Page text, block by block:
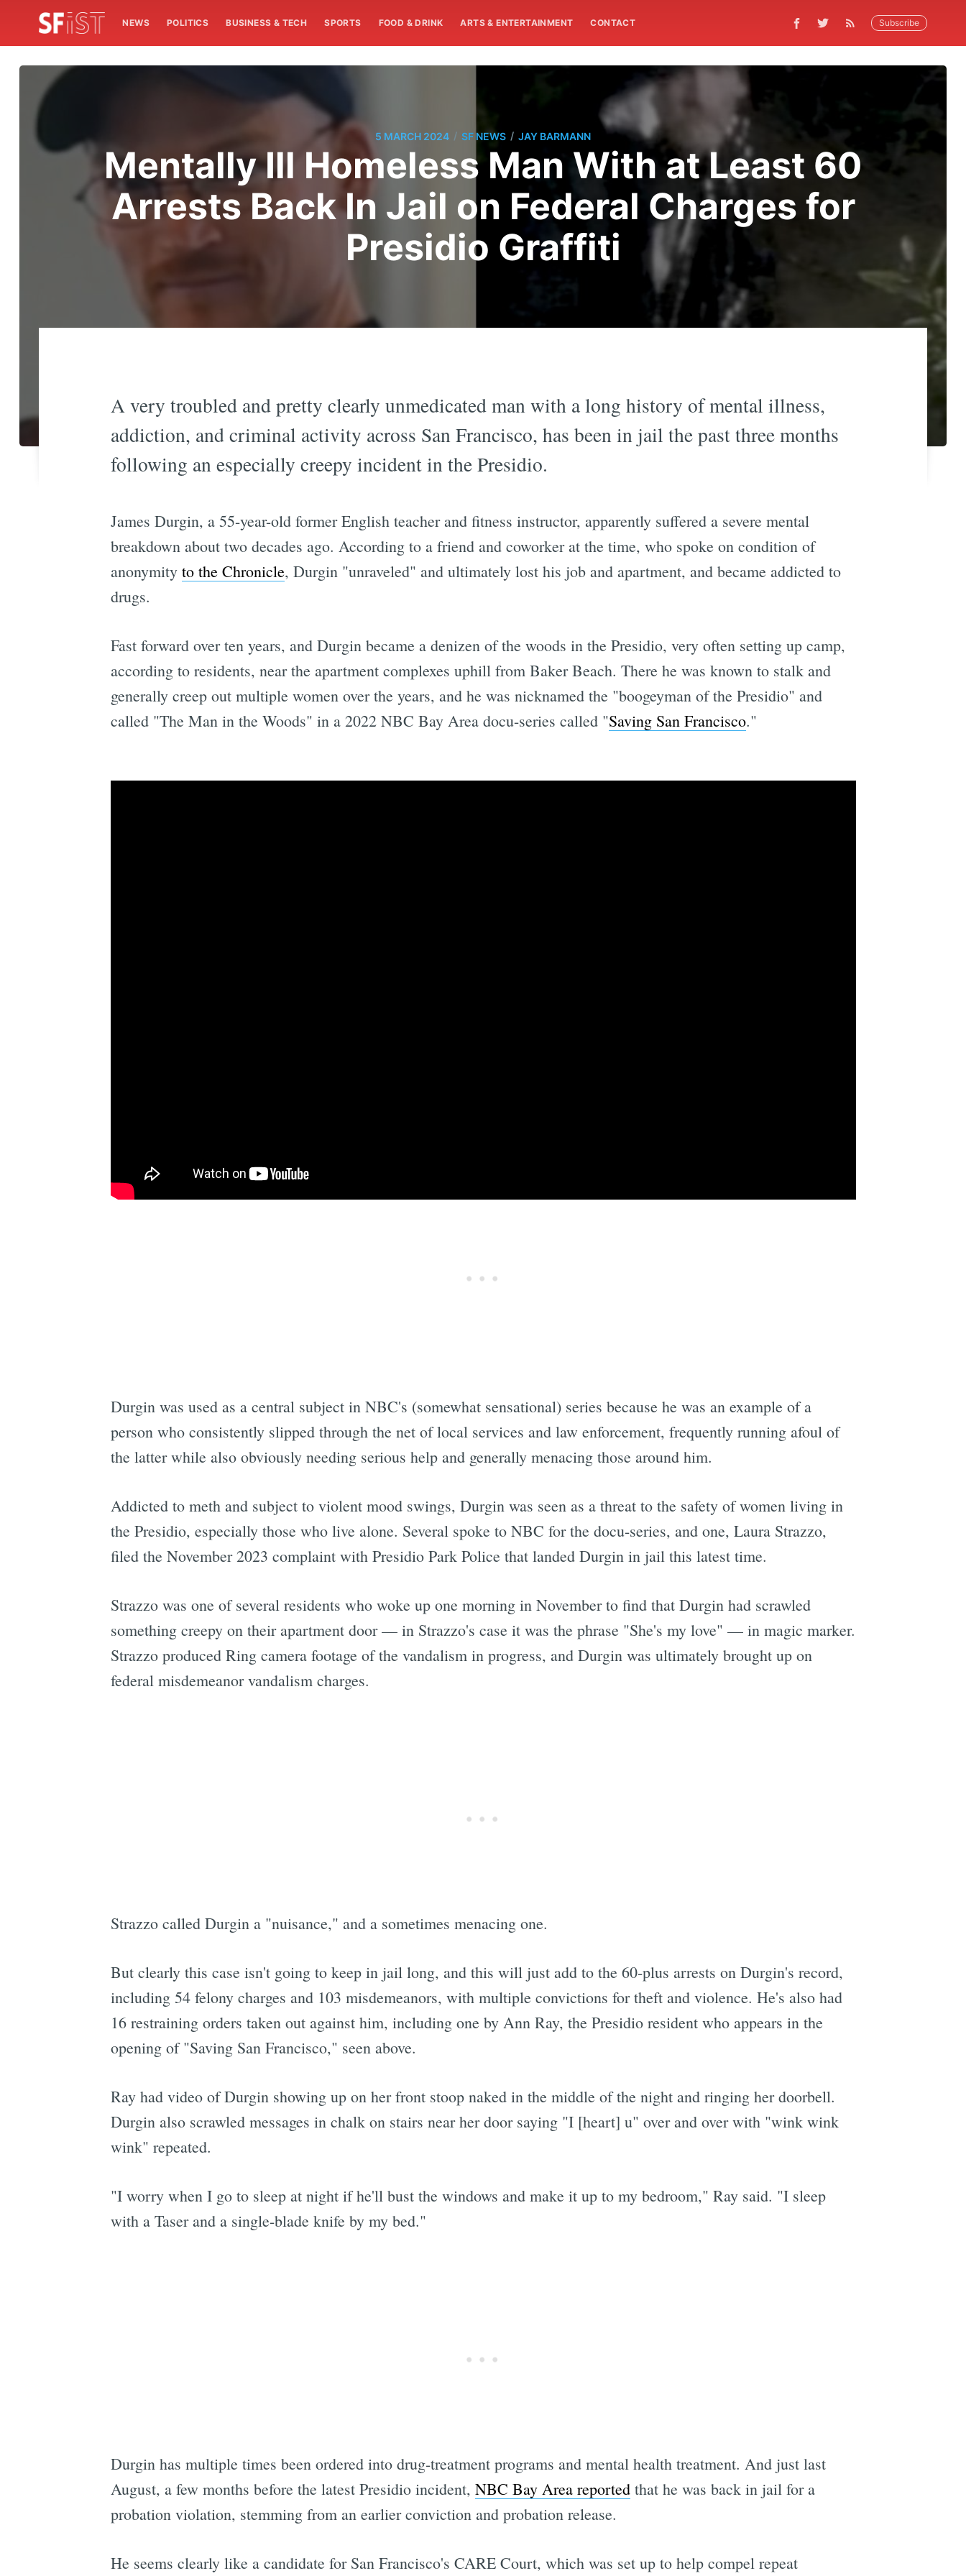
NEWS POLITICS BUSINESS & TECH SPORTS FOOD & DRINK ARTS & ENTERTAINMENT CONTACT Subscribe
5 MARCH 2024 / SF NEWS / JAY BARMANN
Mentally Ill Homeless Man With at Least 60
Arrests Back In Jail on Federal Charges for
Presidio Graffiti
A very troubled and pretty clearly unmedicated man with a long history of mental illness,
addiction, and criminal activity across San Francisco, has been in jail the past three months
following an especially creepy incident in the Presidio.
James Durgin, a 55-year-old former English teacher and fitness instructor, apparently suffered a severe mental
breakdown about two decades ago. According to a friend and coworker at the time, who spoke on condition of
anonymity to the Chronicle, Durgin "unraveled" and ultimately lost his job and apartment, and became addicted to
drugs.
Fast forward over ten years, and Durgin became a denizen of the woods in the Presidio, very often setting up camp,
according to residents, near the apartment complexes uphill from Baker Beach. There he was known to stalk and
generally creep out multiple women over the years, and he was nicknamed the "boogeyman of the Presidio" and
called "The Man in the Woods" in a 2022 NBC Bay Area docu-series called "Saving San Francisco."
Durgin was used as a central subject in NBC's (somewhat sensational) series because he was an example of a
person who consistently slipped through the net of local services and law enforcement, frequently running afoul of
the latter while also obviously needing serious help and generally menacing those around him.
Addicted to meth and subject to violent mood swings, Durgin was seen as a threat to the safety of women living in
the Presidio, especially those who live alone. Several spoke to NBC for the docu-series, and one, Laura Strazzo,
filed the November 2023 complaint with Presidio Park Police that landed Durgin in jail this latest time.
Strazzo was one of several residents who woke up one morning in November to find that Durgin had scrawled
something creepy on their apartment door — in Strazzo's case it was the phrase "She's my love" — in magic marker.
Strazzo produced Ring camera footage of the vandalism in progress, and Durgin was ultimately brought up on
federal misdemeanor vandalism charges.
Strazzo called Durgin a "nuisance," and a sometimes menacing one.
But clearly this case isn't going to keep in jail long, and this will just add to the 60-plus arrests on Durgin's record,
including 54 felony charges and 103 misdemeanors, with multiple convictions for theft and violence. He's also had
16 restraining orders taken out against him, including one by Ann Ray, the Presidio resident who appears in the
opening of "Saving San Francisco," seen above.
Ray had video of Durgin showing up on her front stoop naked in the middle of the night and ringing her doorbell.
Durgin also scrawled messages in chalk on stairs near her door saying "I [heart] u" over and over with "wink wink
wink" repeated.
"I worry when I go to sleep at night if he'll bust the windows and make it up to my bedroom," Ray said. "I sleep
with a Taser and a single-blade knife by my bed."
Durgin has multiple times been ordered into drug-treatment programs and mental health treatment. And just last
August, a few months before the latest Presidio incident, NBC Bay Area reportedthat he was back in jail for a
probation violation, stemming from an earlier conviction and probation release.
He seems clearly like a candidate for San Francisco's CARE Court, which was set up to help compel repeat